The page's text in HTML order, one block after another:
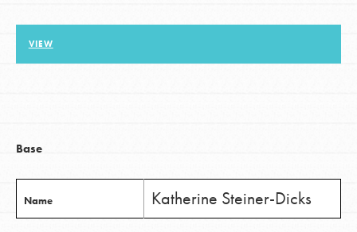
VIEW
Base
Name Katherine Steiner-Dicks